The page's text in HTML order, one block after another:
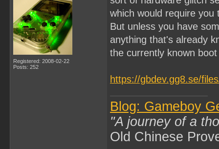
Registered: 2008-02-22
Posts: 252
which would require
But unless you have
anything that's already
the currently known
https://gbdev.gg8.se/
Blog: Gameboy
"A journey of a
Old Chinese